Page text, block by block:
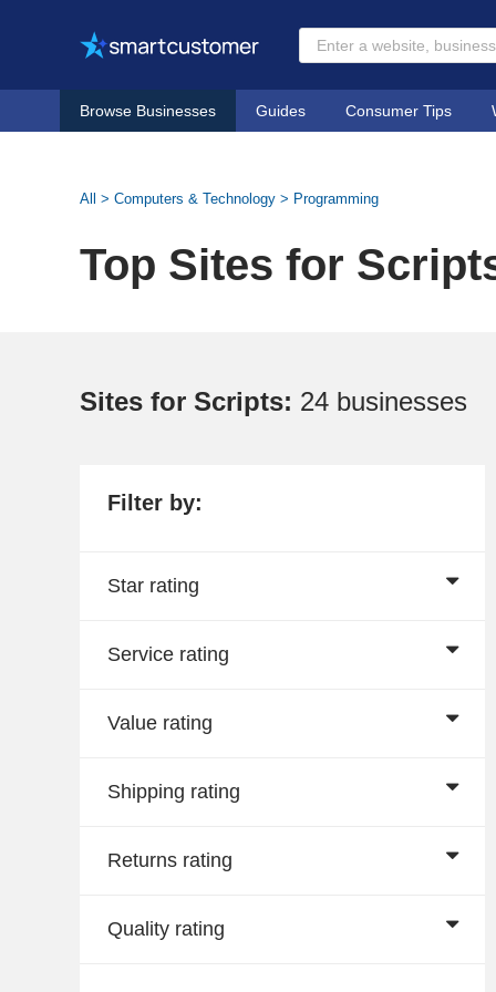
Browse Businesses Guides Consumer Tips
All > Computers & Technology > Programming
Top Sites for
Sites for Scripts: 24 businesses
Filter by:
Star rating
Service rating
Value rating
Shipping rating
Returns rating
Quality rating